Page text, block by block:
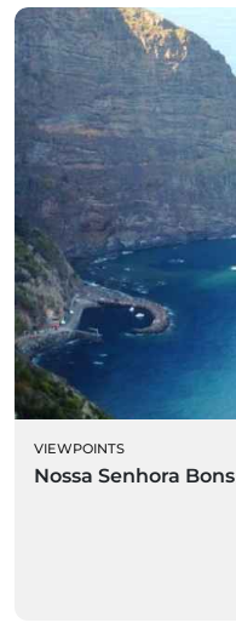
VIEWPOINTS
Nossa Senhora